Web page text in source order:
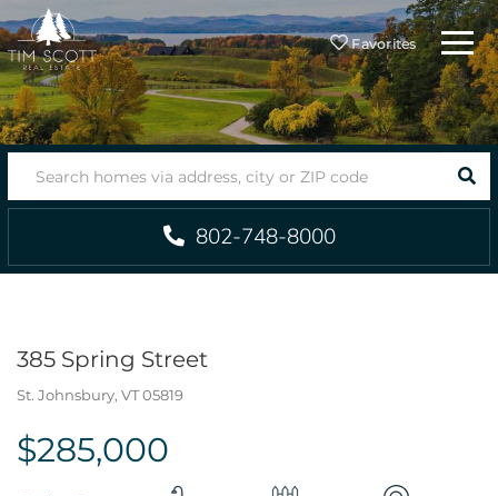
Favorites Menu
802-748-8000
385 Spring Street
St. Johnsbury, VT05819
$285,000